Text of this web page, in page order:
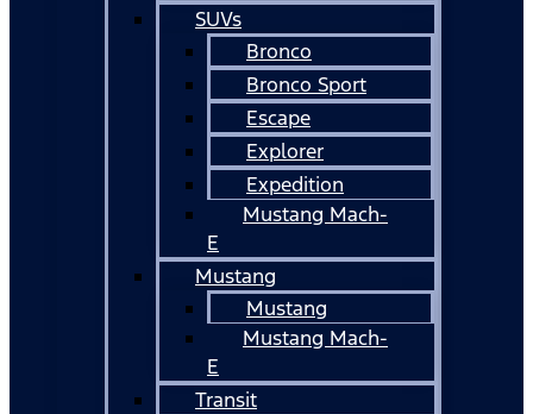
SUVs
Bronco
Bronco Sport
Escape
Explorer
Expedition
Mustang Mach-
E
Mustang
Mustang
Mustang Mach-
E
Transit